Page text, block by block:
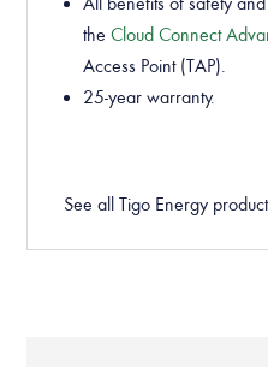
theCloud Connect
Access Point (TAP).
25-year warranty.
See all Tigo Energy